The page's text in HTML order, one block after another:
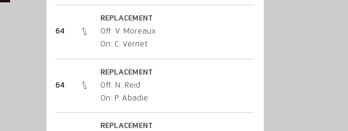
64
REPLACEMENT
Off: V. Moreaux
On: C. Vernet
64
REPLACEMENT
Off: N. Reid
On: P. Abadie
REPLACEMENT